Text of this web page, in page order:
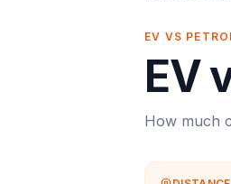
EV VS
EV
How much